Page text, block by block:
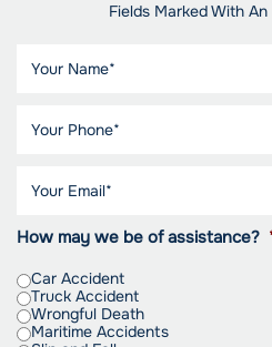
Fields Marked With An
How may we be of assistance?
Car Accident
Truck Accident
Wrongful Death
Maritime Accidents